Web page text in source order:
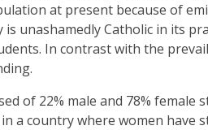
at present because of
unashamedly Catholic in its
In contrast with the
of 22% male and 78% female
a country where women have